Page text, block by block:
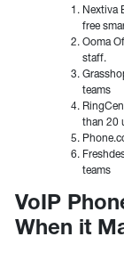
Nextiva
free
Ooma
staff.
teams
than 20
teams
VoIP
When it